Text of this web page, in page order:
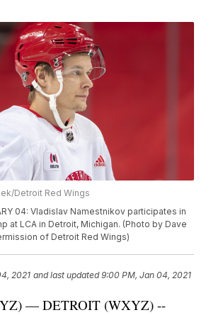
Detroit Red Wings
04: Vladislav Namestnikov participates in
at LCA in Detroit, Michigan. (Photo by Dave
of Detroit Red Wings)
2021 and last updated 9:00 PM, Jan 04, 2021
— DETROIT (WXYZ) --